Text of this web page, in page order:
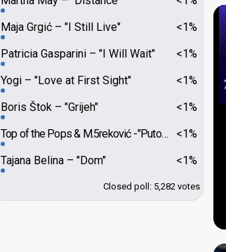
<1%
Maja Grgić
"I Still Live"
<1%
Patricia Gasparini
"I Will Wait"
<1%
Yogi
"Love at First Sight"
<1%
Boris Štok
"Grijeh"
<1%
Top of the Pops & M.5reković "Putovanje"
<1%
Tajana Belina "Dom"
Closed poll: 5,282 votes